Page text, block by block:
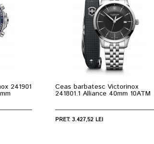
241901 Ceas barbatesc Victorinox
241801.1 Alliance 40mm 10ATM
PRET: 3.427,52 LEI